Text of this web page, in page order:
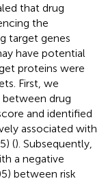
that drug
the
target genes
have potential
proteins were
First, we
drug
and identified
associated with
(). Subsequently,
a negative
between risk